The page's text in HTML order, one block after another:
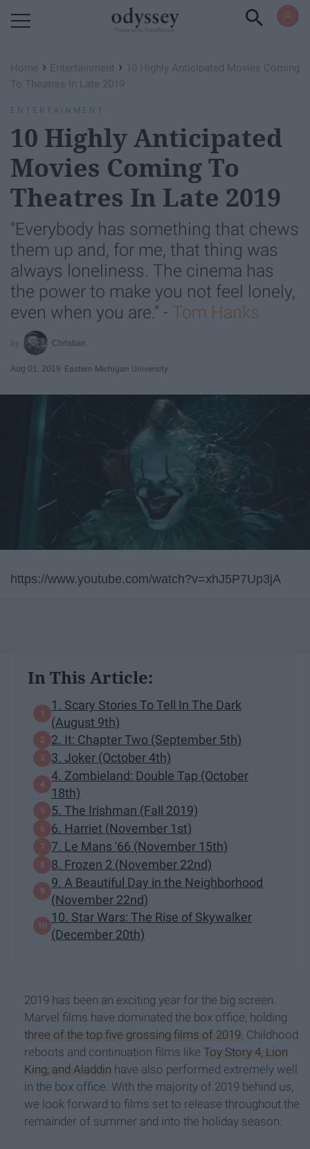
Home › Entertainment › 10 Highly Anticipated Movies Coming
To Theatres In Late 2019
ENTERTAINMENT
10 Highly Anticipated
Movies Coming To
Theatres In Late 2019
"Everybody has something that chews
them up and, for me, that thing was
always loneliness. The cinema has
the power to make you not feel lonely,
even when you are." - Tom Hanks
Christian
Aug 01, 2019 Eastern Michigan University
https://www.youtube.com/watch?v=xhJ5P7Up3jA
In This Article:
1. Scary Stories To Tell In The Dark
(August 9th)
2. It: Chapter Two (September 5th)
3. Joker (October 4th)
4. Zombieland: Double Tap (October
18th)
5. The Irishman (Fall 2019)
6. Harriet (November 1st)
7. Le Mans '66 (November 15th)
8. Frozen 2 (November 22nd)
9. A Beautiful Day in the Neighborhood
(November 22nd)
10. Star Wars: The Rise of Skywalker
(December 20th)
2019 has been an exciting year for the big screen.
Marvel films have dominated the box office, holding
three of the top five grossing films of 2019. Childhood
reboots and continuation films like Toy Story 4, Lion
King, and Aladdin have also performed extremely well
in the box office. With the majority of 2019 behind us,
we look forward to films set to release throughout the
remainder of summer and into the holiday season.